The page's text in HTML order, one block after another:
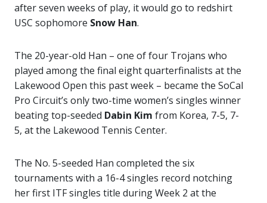
after seven weeks of play, it would go to redshirt
USC sophomore Snow Han.
The 20-year-old Han – one of four Trojans who
played among the final eight quarterfinalists at the
Lakewood Open this past week – became the SoCal
Pro Circuit’s only two-time women’s singles winner
beating top-seeded Dabin Kim from Korea, 7-5, 7-
5, at the Lakewood Tennis Center.
The No. 5-seeded Han completed the six
tournaments with a 16-4 singles record notching
her first ITF singles title during Week 2 at the